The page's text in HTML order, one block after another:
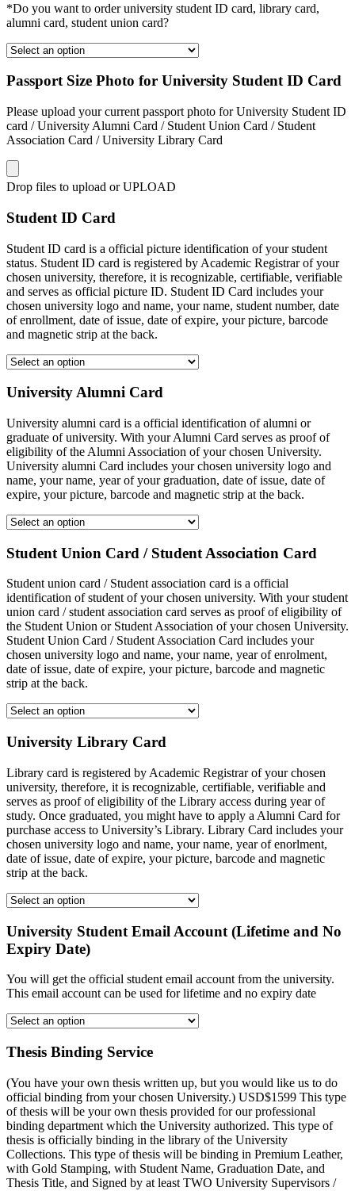
*Do you want to order university student ID card, library card,
alumni card, student union card?
Passport Size Photo for University Student ID Card
Please upload your current passport photo for University Student ID
card / University Alumni Card / Student Union Card / Student
Association Card / University Library Card
Drop files to upload or UPLOAD
Student ID Card
Student ID card is a official picture identification of your student
status. Student ID card is registered by Academic Registrar of your
chosen university, therefore, it is recognizable, certifiable, verifiable
and serves as official picture ID. Student ID Card includes your
chosen university logo and name, your name, student number, date
of enrollment, date of issue, date of expire, your picture, barcode
and magnetic strip at the back.
University Alumni Card
University alumni card is a official identification of alumni or
graduate of university. With your Alumni Card serves as proof of
eligibility of the Alumni Association of your chosen University.
University alumni Card includes your chosen university logo and
name, your name, year of your graduation, date of issue, date of
expire, your picture, barcode and magnetic strip at the back.
Student Union Card / Student Association Card
Student union card / Student association card is a official
identification of student of your chosen university. With your student
union card / student association card serves as proof of eligibility of
the Student Union or Student Association of your chosen University.
Student Union Card / Student Association Card includes your
chosen university logo and name, your name, year of enrolment,
date of issue, date of expire, your picture, barcode and magnetic
strip at the back.
University Library Card
Library card is registered by Academic Registrar of your chosen
university, therefore, it is recognizable, certifiable, verifiable and
serves as proof of eligibility of the Library access during year of
study. Once graduated, you might have to apply a Alumni Card for
purchase access to University’s Library. Library Card includes your
chosen university logo and name, your name, year of enorlment,
date of issue, date of expire, your picture, barcode and magnetic
strip at the back.
University Student Email Account (Lifetime and No
Expiry Date)
You will get the official student email account from the university.
This email account can be used for lifetime and no expiry date
Thesis Binding Service
(You have your own thesis written up, but you would like us to do
official binding from your chosen University.) USD$1599 This type
of thesis will be your own thesis provided for our professional
binding department which the University authorized. This type of
thesis is officially binding in the library of the University
Collections. This type of thesis will be binding in Premium Leather,
with Gold Stamping, with Student Name, Graduation Date, and
Thesis Title, and Signed by at least TWO University Supervisors /